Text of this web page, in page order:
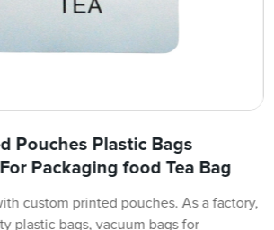
Pouches Plastic Bags
Packaging food Tea Bag
custom printed pouches. As a factory,
plastic bags, vacuum bags for